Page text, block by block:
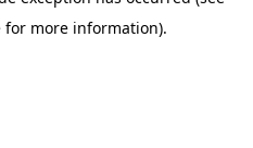
for more information).